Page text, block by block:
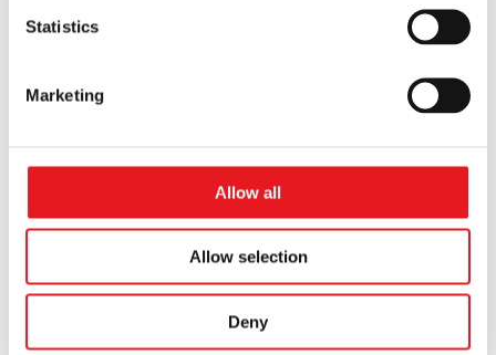
Statistics
Marketing
Allow all
Allow selection
Deny